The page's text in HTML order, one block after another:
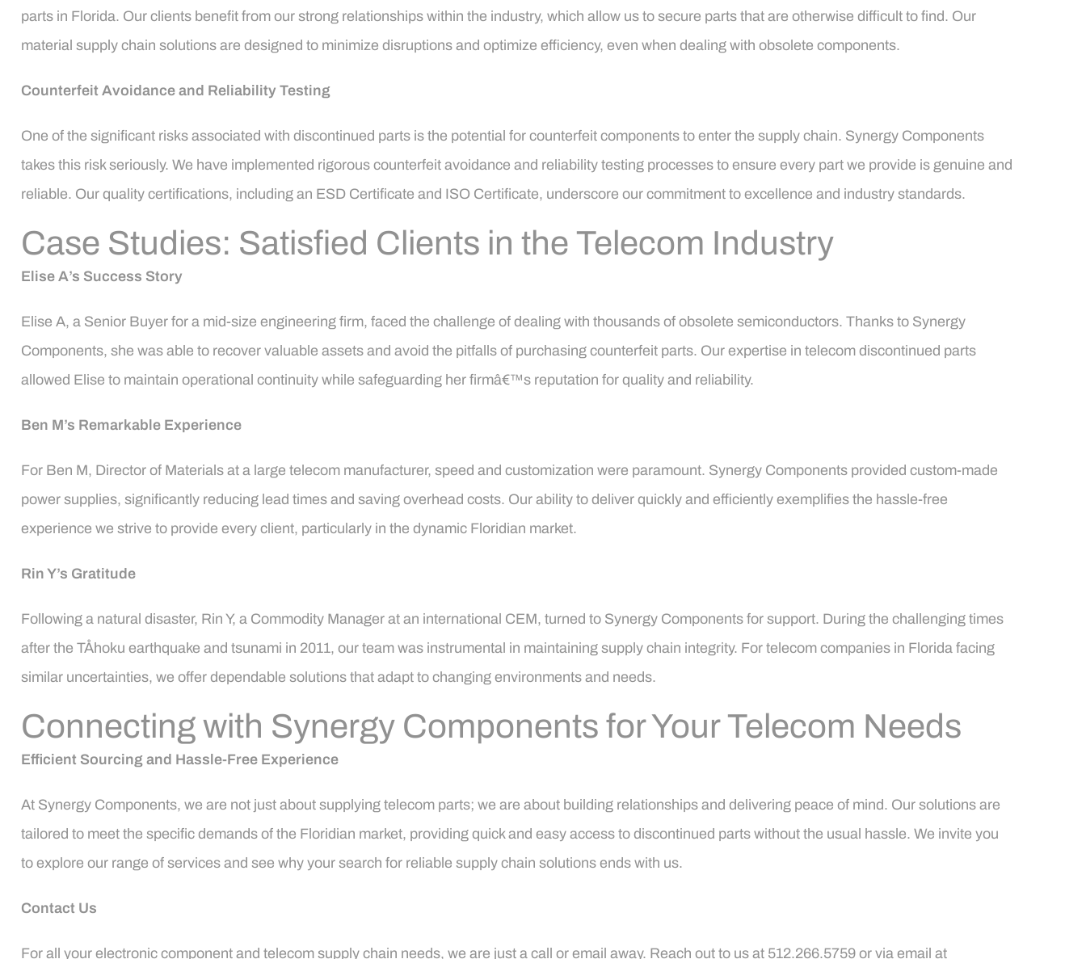
parts in Florida. Our clients benefit from our strong relationships within the industry, which allow us to secure parts that are otherwise difficult to find. Our
material supply chain solutions are designed to minimize disruptions and optimize efficiency, even when dealing with obsolete components.
Counterfeit Avoidance and Reliability Testing
One of the significant risks associated with discontinued parts is the potential for counterfeit components to enter the supply chain. Synergy Components
takes this risk seriously. We have implemented rigorous counterfeit avoidance and reliability testing processes to ensure every part we provide is genuine and
reliable. Our quality certifications, including an ESD Certificate and ISO Certificate, underscore our commitment to excellence and industry standards.
Case Studies: Satisfied Clients in the Telecom Industry
Elise A’s Success Story
Elise A, a Senior Buyer for a mid-size engineering firm, faced the challenge of dealing with thousands of obsolete semiconductors. Thanks to Synergy
Components, she was able to recover valuable assets and avoid the pitfalls of purchasing counterfeit parts. Our expertise in telecom discontinued parts
allowed Elise to maintain operational continuity while safeguarding her firmâ€™s reputation for quality and reliability.
Ben M’s Remarkable Experience
For Ben M, Director of Materials at a large telecom manufacturer, speed and customization were paramount. Synergy Components provided custom-made
power supplies, significantly reducing lead times and saving overhead costs. Our ability to deliver quickly and efficiently exemplifies the hassle-free
experience we strive to provide every client, particularly in the dynamic Floridian market.
Rin Y’s Gratitude
Following a natural disaster, Rin Y, a Commodity Manager at an international CEM, turned to Synergy Components for support. During the challenging times
after the TÅhoku earthquake and tsunami in 2011, our team was instrumental in maintaining supply chain integrity. For telecom companies in Florida facing
similar uncertainties, we offer dependable solutions that adapt to changing environments and needs.
Connecting with Synergy Components for Your Telecom Needs
Efficient Sourcing and Hassle-Free Experience
At Synergy Components, we are not just about supplying telecom parts; we are about building relationships and delivering peace of mind. Our solutions are
tailored to meet the specific demands of the Floridian market, providing quick and easy access to discontinued parts without the usual hassle. We invite you
to explore our range of services and see why your search for reliable supply chain solutions ends with us.
Contact Us
For all your electronic component and telecom supply chain needs, we are just a call or email away. Reach out to us at 512.266.5759 or via email at